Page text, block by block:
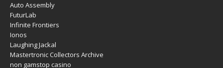
Auto Assembly
FuturLab
Infinite Frontiers
Ionos
Laughing Jackal
Mastertronic Collectors Archive
non gamstop casino